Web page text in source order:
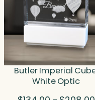
Butler Imperial
White Optic